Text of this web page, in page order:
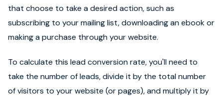
that choose to take a desired action, such as
subscribing to your mailing list, downloading an ebook or
making a purchase through your website.
To calculate this lead conversion rate, you'll need to
take the number of leads, divide it by the total number
of visitors to your website (or pages), and multiply it by